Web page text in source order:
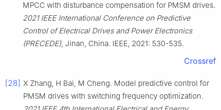
MPCC with disturbance compensation for PMSM drives.
2021 IEEE International Conference on Predictive
Control of Electrical Drives and Power Electronics
(PRECEDE), Jinan, China. IEEE, 2021: 530-535.
Crossref
[28] X Zhang, H Bai, M Cheng. Model predictive control for
PMSM drives with switching frequency optimization.